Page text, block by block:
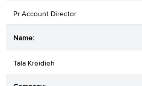
Pr Account Director
Tala Kreidieh